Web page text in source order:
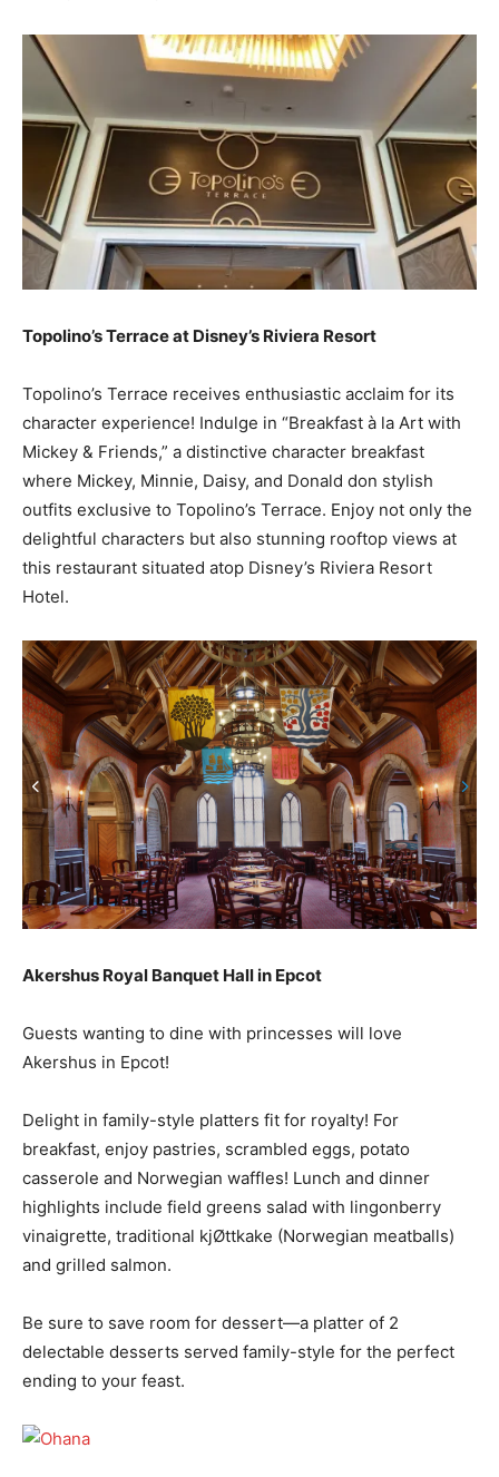
Topolino’s Terrace at Disney’s Riviera Resort
Topolino’s Terrace receives enthusiastic acclaim for its
character experience! Indulge in “Breakfast à la Art with
Mickey & Friends,” a distinctive character breakfast
where Mickey, Minnie, Daisy, and Donald don stylish
outfits exclusive to Topolino’s Terrace. Enjoy not only the
delightful characters but also stunning rooftop views at
this restaurant situated atop Disney’s Riviera Resort
Hotel.
Akershus Royal Banquet Hall in Epcot
Guests wanting to dine with princesses will love
Akershus in Epcot!
Delight in family-style platters fit for royalty! For
breakfast, enjoy pastries, scrambled eggs, potato
casserole and Norwegian waffles! Lunch and dinner
highlights include field greens salad with lingonberry
vinaigrette, traditional kjØttkake (Norwegian meatballs)
and grilled salmon.
Be sure to save room for dessert—a platter of 2
delectable desserts served family-style for the perfect
ending to your feast.